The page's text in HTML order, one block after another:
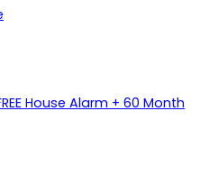
House Alarm + 60 Month